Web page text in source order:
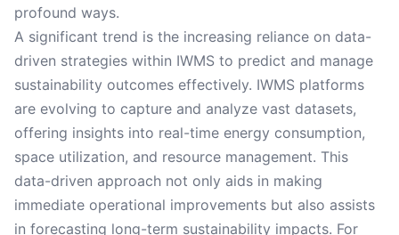
profound ways.
A significant trend is the increasing reliance on data-
driven strategies within IWMS to predict and manage
sustainability outcomes effectively. IWMS platforms
are evolving to capture and analyze vast datasets,
offering insights into real-time energy consumption,
space utilization, and resource management. This
data-driven approach not only aids in making
immediate operational improvements but also assists
in forecasting long-term sustainability impacts. For